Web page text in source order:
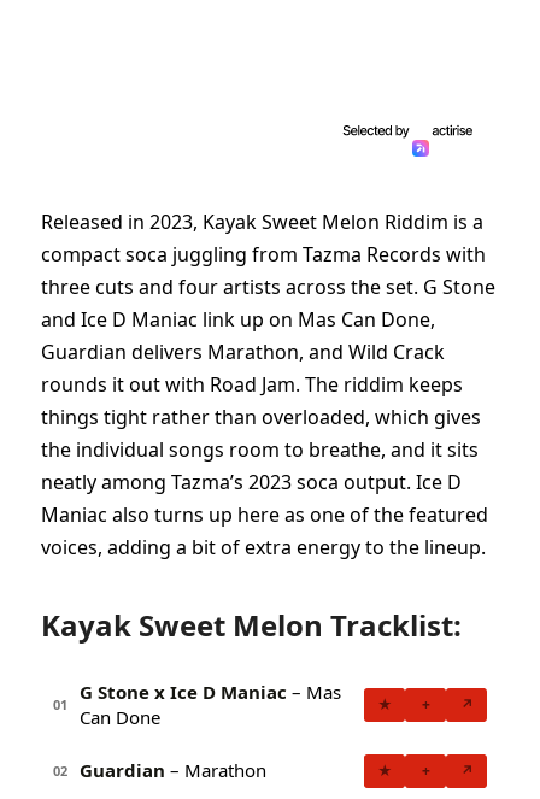
Released in 2023, Kayak Sweet Melon Riddim is a
compact soca juggling from Tazma Records with
three cuts and four artists across the set. G Stone
and Ice D Maniac link up on Mas Can Done,
Guardian delivers Marathon, and Wild Crack
rounds it out with Road Jam. The riddim keeps
things tight rather than overloaded, which gives
the individual songs room to breathe, and it sits
neatly among Tazma’s 2023 soca output. Ice D
Maniac also turns up here as one of the featured
voices, adding a bit of extra energy to the lineup.
Kayak Sweet Melon Tracklist:
01
G Stone x Ice D Maniac – Mas
Can Done
★ + ↗
02 Guardian – Marathon ★ + ↗